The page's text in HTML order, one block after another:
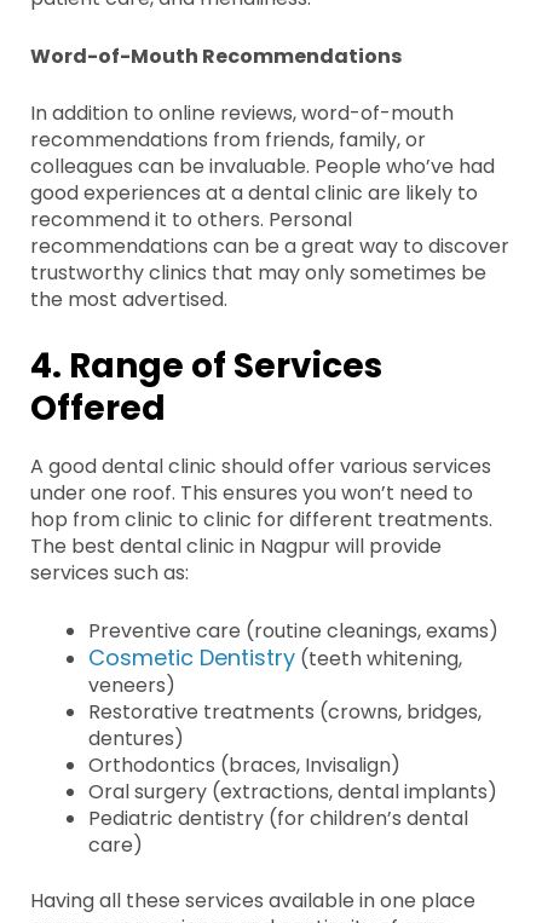
Word-of-Mouth Recommendations
In addition to online reviews, word-of-mouth
recommendations from friends, family, or
colleagues can be invaluable. People who’ve had
good experiences at a dental clinic are likely to
recommend it to others. Personal
recommendations can be a great way to discover
trustworthy clinics that may only sometimes be
the most advertised.
4. Range of Services
Offered
A good dental clinic should offer various services
under one roof. This ensures you won’t need to
hop from clinic to clinic for different treatments.
The best dental clinic in Nagpur will provide
services such as:
Preventive care (routine cleanings, exams)
Cosmetic Dentistry(teeth whitening,
veneers)
Restorative treatments (crowns, bridges,
dentures)
Orthodontics (braces, Invisalign)
Oral surgery (extractions, dental implants)
Pediatric dentistry (for children’s dental
care)
Having all these services available in one place